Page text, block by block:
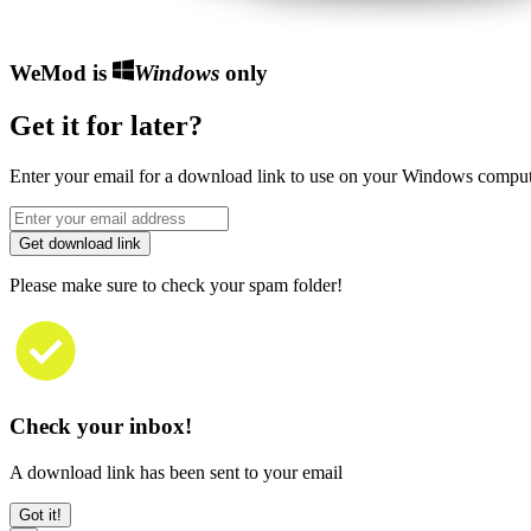
WeMod is Windowsonly
Get it for later?
Enter your email for a download link to use on your Windows
Get download link
Please make sure to check your spam folder!
Check your inbox!
A download link has been sent to your email
Got it!